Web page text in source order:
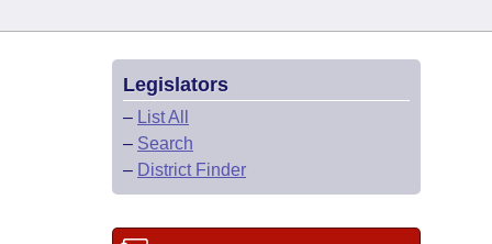
Legislators
– List All
– Search
– District Finder